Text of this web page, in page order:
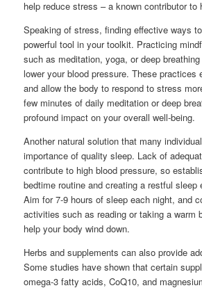
help reduce stress – a known contributor to
Speaking of stress, finding effective ways
powerful tool in your toolkit. Practicing
such as meditation, yoga, or deep
lower your blood pressure. These practices
and allow the body to respond to stress
few minutes of daily meditation or deep
profound impact on your overall well-being.
Another natural solution that many
importance of quality sleep. Lack of
contribute to high blood pressure, so
bedtime routine and creating a restful sleep
Aim for 7-9 hours of sleep each night, and
activities such as reading or taking a warm
help your body wind down.
Herbs and supplements can also provide
Some studies have shown that certain
omega-3 fatty acids, CoQ10, and